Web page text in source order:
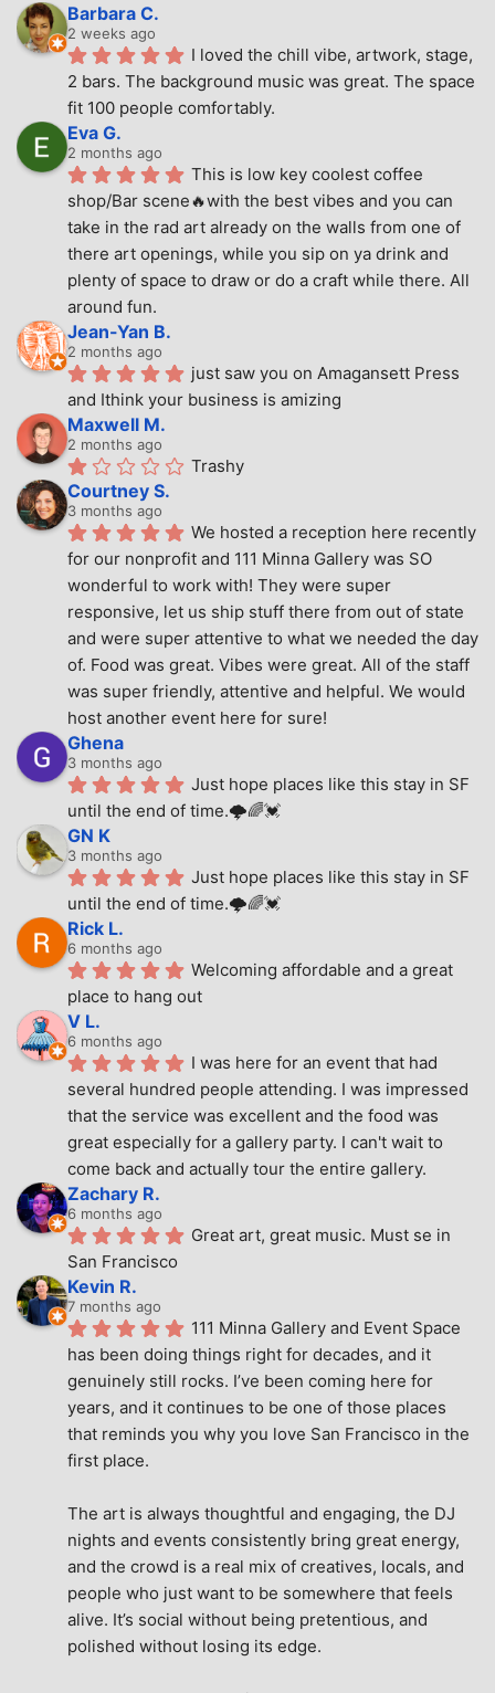
Barbara C.
2 weeks ago
I loved the chill vibe, artwork, stage,
2 bars. The background music was great. The space
fit 100 people comfortably.
Eva G.
2 months ago
This is low key coolest coffee
shop/Bar scene🔥with the best vibes and you can
take in the rad art already on the walls from one of
there art openings, while you sip on ya drink and
plenty of space to draw or do a craft while there. All
around fun.
Jean-Yan B.
2 months ago
just saw you on Amagansett Press
and Ithink your business is amizing
Maxwell M.
2 months ago
Trashy
Courtney S.
3 months ago
We hosted a reception here recently
for our nonprofit and 111 Minna Gallery was SO
wonderful to work with! They were super
responsive, let us ship stuff there from out of state
and were super attentive to what we needed the day
of. Food was great. Vibes were great. All of the staff
was super friendly, attentive and helpful. We would
host another event here for sure!
Ghena
3 months ago
Just hope places like this stay in SF
until the end of time.🌩🌈💓
GN K
3 months ago
Just hope places like this stay in SF
until the end of time.🌩🌈💓
Rick L.
6 months ago
Welcoming affordable and a great
place to hang out
V L.
6 months ago
I was here for an event that had
several hundred people attending. I was impressed
that the service was excellent and the food was
great especially for a gallery party. I can't wait to
come back and actually tour the entire gallery.
Zachary R.
6 months ago
Great art, great music. Must se in
San Francisco
Kevin R.
7 months ago
111 Minna Gallery and Event Space
has been doing things right for decades, and it
genuinely still rocks. I’ve been coming here for
years, and it continues to be one of those places
that reminds you why you love San Francisco in the
first place.
The art is always thoughtful and engaging, the DJ
nights and events consistently bring great energy,
and the crowd is a real mix of creatives, locals, and
people who just want to be somewhere that feels
alive. It’s social without being pretentious, and
polished without losing its edge.